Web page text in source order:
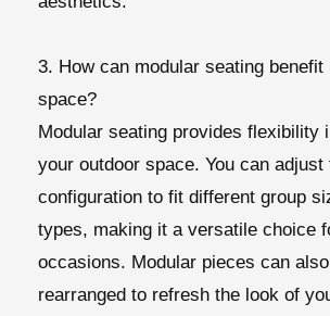
3. How can modular seating benefit
space?
Modular seating provides flexibility
your outdoor space. You can adjust
configuration to fit different group
types, making it a versatile choice
occasions. Modular pieces can
rearranged to refresh the look of